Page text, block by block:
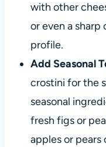
with other
or even a
profile.
Add Seasonal
crostini for the
seasonal
fresh figs or
apples or